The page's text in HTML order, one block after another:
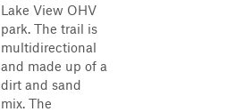
Lake View OHV
park. The trail is
multidirectional
and made up of a
dirt and sand
mix. The